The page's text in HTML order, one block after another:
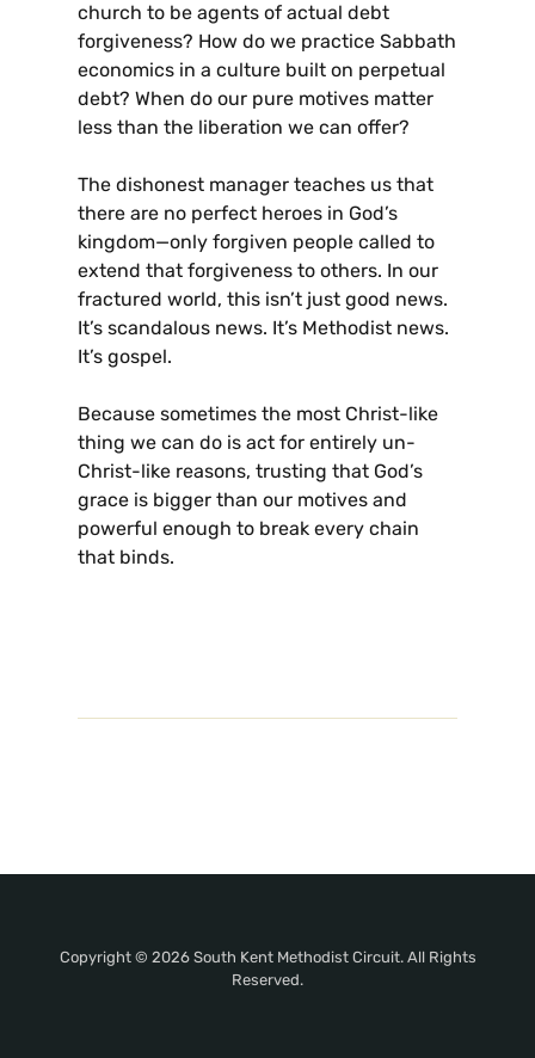
church to be agents of actual debt
forgiveness? How do we practice Sabbath
economics in a culture built on perpetual
debt? When do our pure motives matter
less than the liberation we can offer?
The dishonest manager teaches us that
there are no perfect heroes in God’s
kingdom—only forgiven people called to
extend that forgiveness to others. In our
fractured world, this isn’t just good news.
It’s scandalous news. It’s Methodist news.
It’s gospel.
Because sometimes the most Christ-like
thing we can do is act for entirely un-
Christ-like reasons, trusting that God’s
grace is bigger than our motives and
powerful enough to break every chain
that binds.
Copyright © 2026 South Kent Methodist Circuit. All Rights
Reserved.